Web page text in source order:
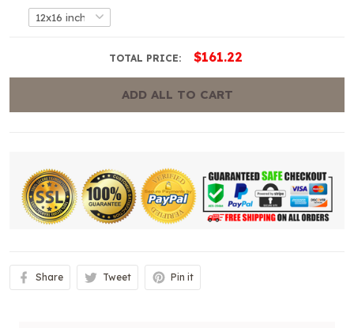
TOTAL PRICE: $161.22
ADD ALL TO CART
Share Tweet Pin it